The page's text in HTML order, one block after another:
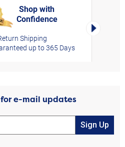
Shop with
Confidence
Shipping
up to 365 Days
Right
for e-mail updates
Sign Up